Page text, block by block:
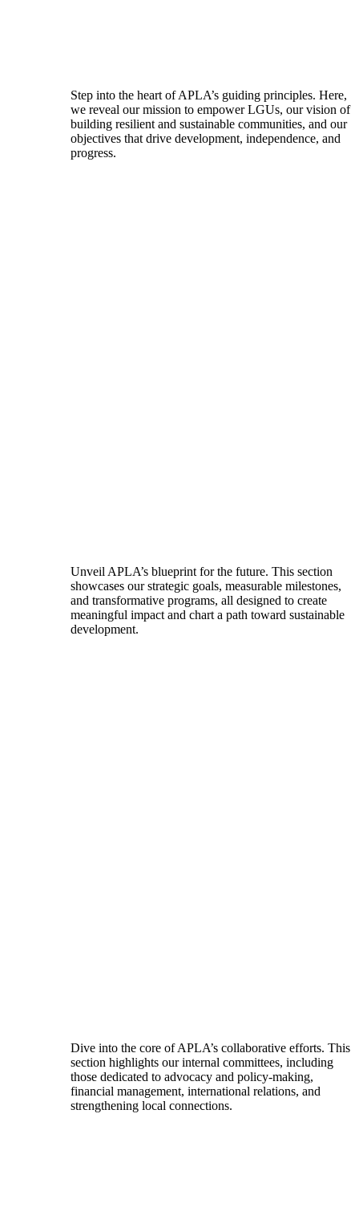
Step into the heart of APLA’s guiding principles. Here,
we reveal our mission to empower LGUs, our vision of
building resilient and sustainable communities, and our
objectives that drive development, independence, and
progress.
Unveil APLA’s blueprint for the future. This section
showcases our strategic goals, measurable milestones,
and transformative programs, all designed to create
meaningful impact and chart a path toward sustainable
development.
Dive into the core of APLA’s collaborative efforts. This
section highlights our internal committees, including
those dedicated to advocacy and policy-making,
financial management, international relations, and
strengthening local connections.